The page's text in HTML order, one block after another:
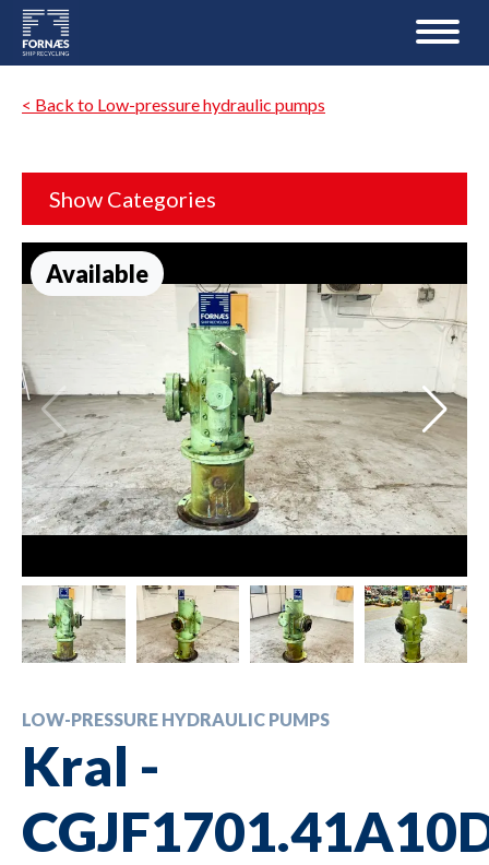
< Back to Low-pressure hydraulic pumps
Show Categories
Available
LOW-PRESSURE HYDRAULIC PUMPS
Kral -